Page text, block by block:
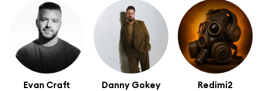
Evan Craft Danny Gokey Redimi2